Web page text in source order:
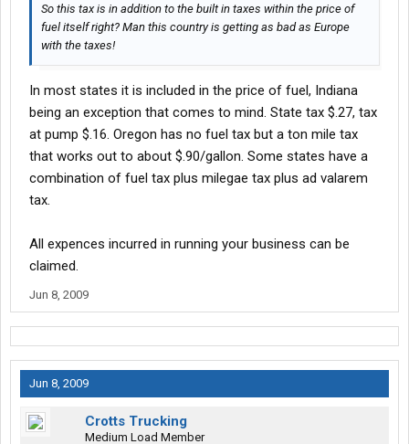
So this tax is in addition to the built in taxes within the price of
fuel itself right? Man this country is getting as bad as Europe
with the taxes!
In most states it is included in the price of fuel, Indiana
being an exception that comes to mind. State tax $.27, tax
at pump $.16. Oregon has no fuel tax but a ton mile tax
that works out to about $.90/gallon. Some states have a
combination of fuel tax plus milegae tax plus ad valarem
tax.
All expences incurred in running your business can be
claimed.
Jun 8, 2009
Jun 8, 2009
Crotts Trucking
Medium Load Member